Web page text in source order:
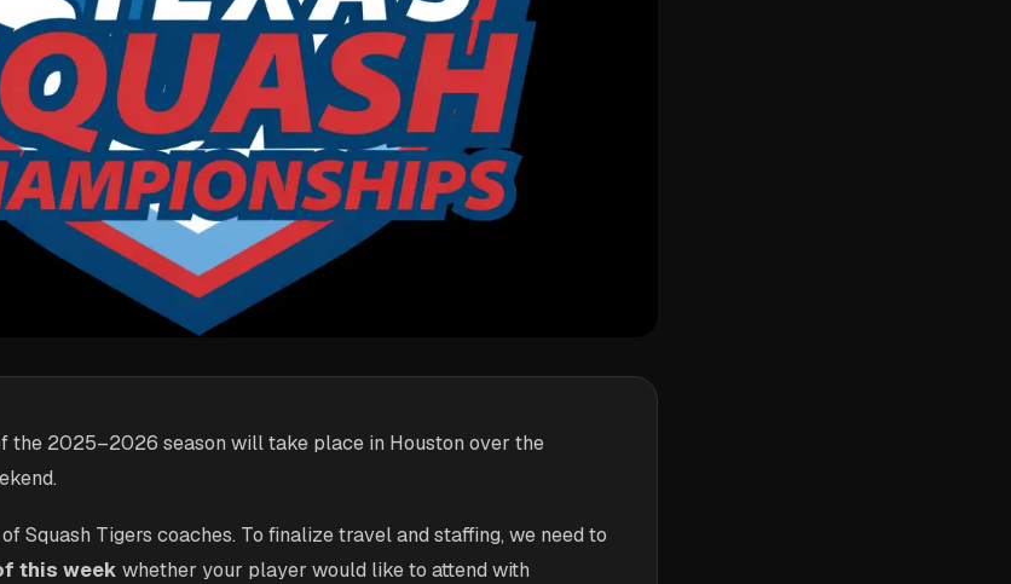
the 2025–2026 season will take place in Houston over the
Squash Tigers coaches. To finalize travel and staffing, we need to
this week whether your player would like to attend with